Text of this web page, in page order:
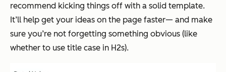
recommend kicking things off with a solid template.
It’ll help get your ideas on the page faster— and make
sure you’re not forgetting something obvious (like
whether to use title case in H2s).